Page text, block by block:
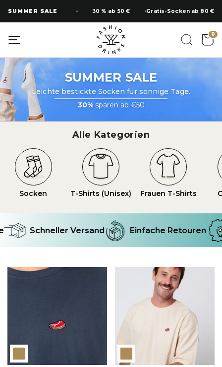
Inhalt
springen
SUMMER SALE 30 % ab 50 € Gratis-Socken ab 80 €
0
SUMMER SALE
Leichte bestickte Socken für sonnige Tage.
30%sparen ab €50
Alle Kategorien
Socken T-Shirts (Unisex) Frauen T-Shirts
Schneller Versand Einfache Retouren